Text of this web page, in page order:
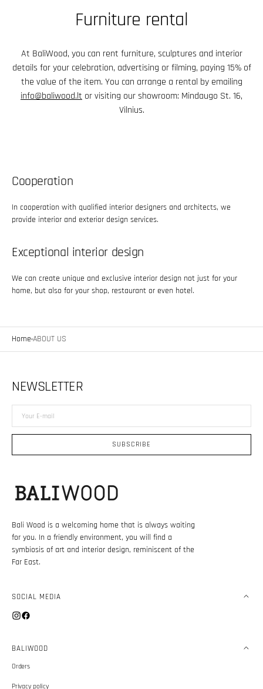
Furniture rental
At BaliWood, you can rent furniture, sculptures and interior
details for your celebration, advertising or filming, paying 15% of
the value of the item. You can arrange a rental by emailing
info@baliwood.lt or visiting our showroom: Mindaugo St. 16,
Vilnius.
Cooperation
In cooperation with qualified interior designers and architects, we
provide interior and exterior design services.
Exceptional interior design
We can create unique and exclusive interior design not just for your
home, but also for your shop, restaurant or even hotel.
Home ABOUT US
Bali Wood is a welcoming home that is always waiting
for you. In a friendly environment, you will find a
symbiosis of art and interior design, reminiscent of the
Far East.
SOCIAL MEDIA
Instagram
Facebook
BALIWOOD
Orders
Privacy policy
NEWSLETTER
Your
E-
SUBSCRIBE